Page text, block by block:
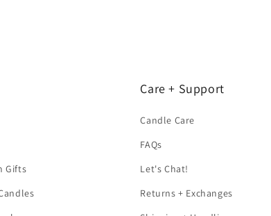
Gifts
Care + Support
Candle Care
FAQs
Let's Chat!
Returns + Exchanges